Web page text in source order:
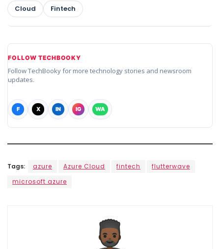
Cloud Fintech
FOLLOW TECHBOOKY
Follow TechBooky for more technology stories and newsroom
updates.
F X IN IG WA
Tags: azure Azure Cloud fintech
flutterwave
microsoft azure